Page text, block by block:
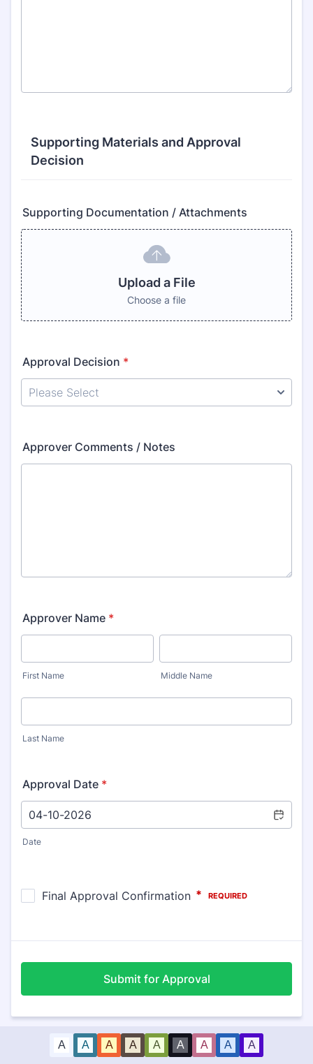
Supporting Materials and Approval
Decision
Supporting Documentation / Attachments
Upload a File
Choose a file
Approval Decision *
Approver Comments / Notes
Approver Name *
First Name Middle Name
Last Name
Approval Date *
Date
Submit for Approval
A A A A A A A A A